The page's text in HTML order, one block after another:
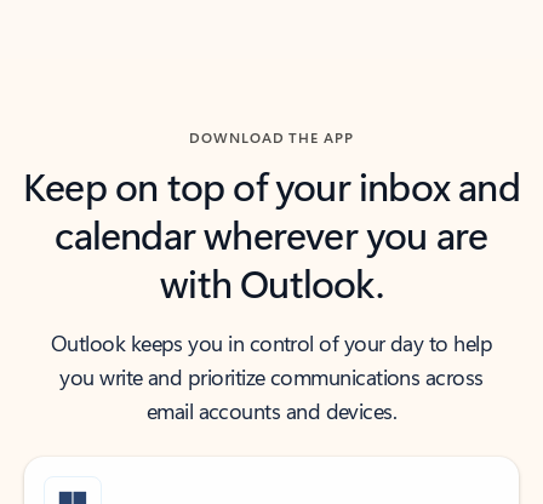
DOWNLOAD THE APP
Keep on top of your inbox and
calendar wherever you are
with Outlook.
Outlook keeps you in control of your day to help
you write and prioritize communications across
email accounts and devices.